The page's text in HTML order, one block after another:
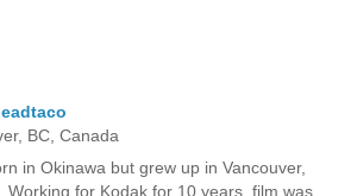
BC, Canada
in Okinawa but grew up in Vancouver,
Working for Kodak for 10 years, film was